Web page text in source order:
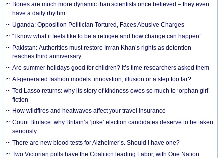
Bones are much more dynamic than scientists once believed – they even
have a daily rhythm
Uganda: Opposition Politician Tortured, Faces Abusive Charges
“I know what it feels like to be a refugee and how change can happen”
Pakistan: Authorities must restore Imran Khan’s rights as detention
reaches third anniversary
Are summer holidays good for children? It’s time researchers asked them
AI-generated fashion models: innovation, illusion or a step too far?
Ted Lasso returns: why its story of kindness owes so much to ‘orphan girl’
fiction
How wildfires and heatwaves affect your travel insurance
Count Binface: why Britain’s ‘joke’ election candidates deserve to be taken
seriously
There are new blood tests for Alzheimer’s. Should I have one?
Two Victorian polls have the Coalition leading Labor, with One Nation